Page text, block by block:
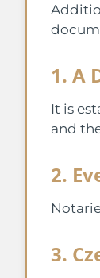
1. A
It is
and
2.
3.